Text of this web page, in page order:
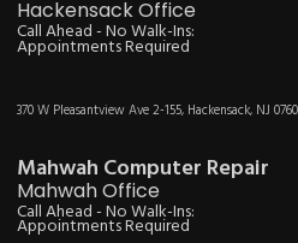
Hackensack Office
Call Ahead - No Walk-Ins:
Appointments Required
370 W Pleasantview Ave 2-155, Hackensack, NJ
Mahwah Computer Repair
Mahwah Office
Call Ahead - No Walk-Ins:
Appointments Required